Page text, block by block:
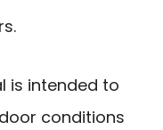
is intended to
conditions